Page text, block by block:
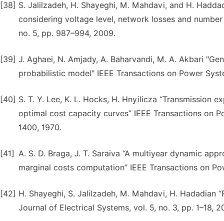
[38] S. Jalilzadeh, H. Shayeghi, M. Mahdavi, and H.
considering voltage level, network losses and
no. 5, pp. 987–994, 2009.
[39] J. Aghaei, N. Amjady, A. Baharvandi, M. A. Akbari
probabilistic model" IEEE Transactions on Power
[40] S. T. Y. Lee, K. L. Hocks, H. Hnyilicza “Transmission
optimal cost capacity curves” IEEE Transactions on
1400, 1970.
[41] A. S. D. Braga, J. T. Saraiva “A multiyear dynamic
marginal costs computation” IEEE Transactions on
[42] H. Shayeghi, S. Jalilzadeh, M. Mahdavi, H. Hadadian
Journal of Electrical Systems, vol. 5, no. 3, pp. 1–18,